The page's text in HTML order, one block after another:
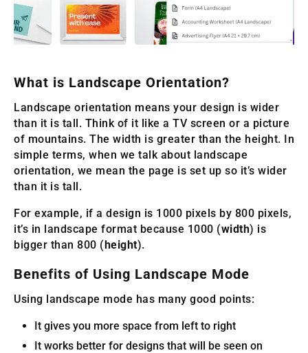
What is Landscape Orientation?
Landscape orientation means your design is wider
than it is tall. Think of it like a TV screen or a picture
of mountains. The width is greater than the height. In
simple terms, when we talk about landscape
orientation, we mean the page is set up so it’s wider
than it is tall.
For example, if a design is 1000 pixels by 800 pixels,
it’s in landscape format because 1000 (width) is
bigger than 800 (height).
Benefits of Using Landscape Mode
Using landscape mode has many good points:
It gives you more space from left to right
It works better for designs that will be seen on